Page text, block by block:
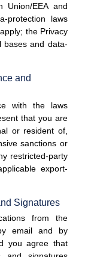
Union/EEA and
protection laws
the Privacy
bases and data-
and
with the laws
that you are
or resident of,
sanctions or
restricted-party
export-
Signatures
from the
email and by
you agree that